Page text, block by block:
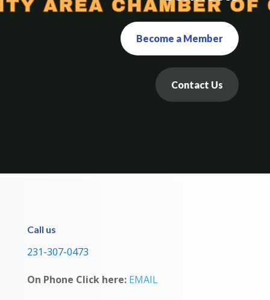
Become a Member
Contact Us
Call us
231-307-0473
On Phone Click here: EMAIL